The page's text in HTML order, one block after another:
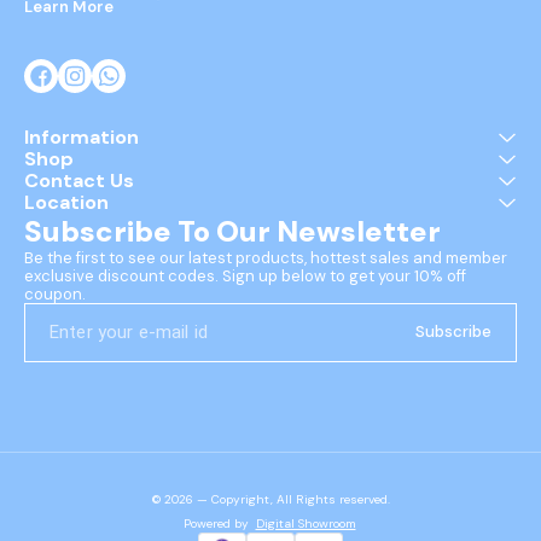
Learn More
Information
Shop
Contact Us
Location
Subscribe To Our Newsletter
Be the first to see our latest products, hottest sales and member
exclusive discount codes. Sign up below to get your 10% off
coupon.
Subscribe
© 2026 — Copyright, All Rights reserved.
Powered by Digital Showroom